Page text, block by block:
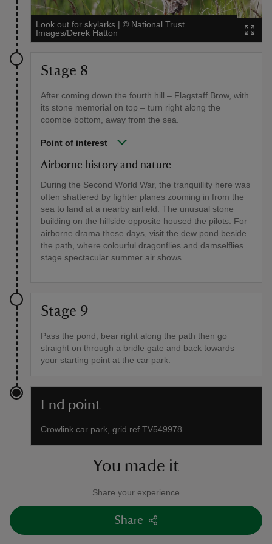
Look out for skylarks | © National Trust
Images/Derek Hatton
Stage 8
After coming down the fourth hill – Flagstaff Brow, with
its stone memorial on top – turn right along the
coombe bottom, away from the sea.
Point of interest
Airborne history and nature
During the Second World War, the tranquillity here was
often shattered by fighter planes zooming in from the
sea to land at a nearby airfield. The unusual stone
building on the hillside opposite housed the pilots. For
airborne drama these days, visit the dew pond beside
the path, where colourful dragonflies and damselflies
stage spectacular summer air shows.
Stage 9
Pass the pond, bear right along the path then go
straight on through a bridle gate and back towards
your starting point at the car park.
End point
Crowlink car park, grid ref TV549978
You made it
Share your experience
Share